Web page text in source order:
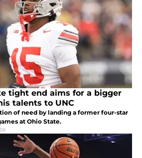
tight end aims for a bigger
talents to UNC
of need by landing a former four-star
at Ohio State.